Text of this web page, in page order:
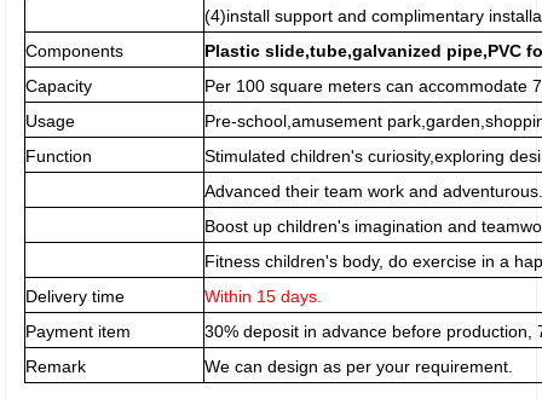
(4)install support and complimentary
Components
Plastic slide,tube,galvanized pipe,PVC
Capacity
Per 100 square meters can accommodate
Usage
Pre-school,amusement
Function
Stimulated children's curiosity,exploring
Advanced their team work and
Boost up children's imagination and
Fitness children's body, do exercise in a
Delivery time
Within 15 days.
Payment item
30% deposit in advance before production,
Remark
We can design as per your requirement.